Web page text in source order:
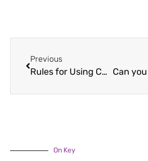
Previous
Rules for Using CCTV Evidence at Disciplinary
On Key